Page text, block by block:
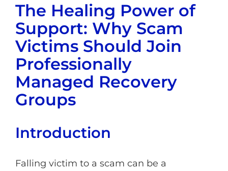
The Healing Power of
Support: Why Scam
Victims Should Join
Professionally
Managed Recovery
Groups
Introduction
Falling victim to a scam can be a